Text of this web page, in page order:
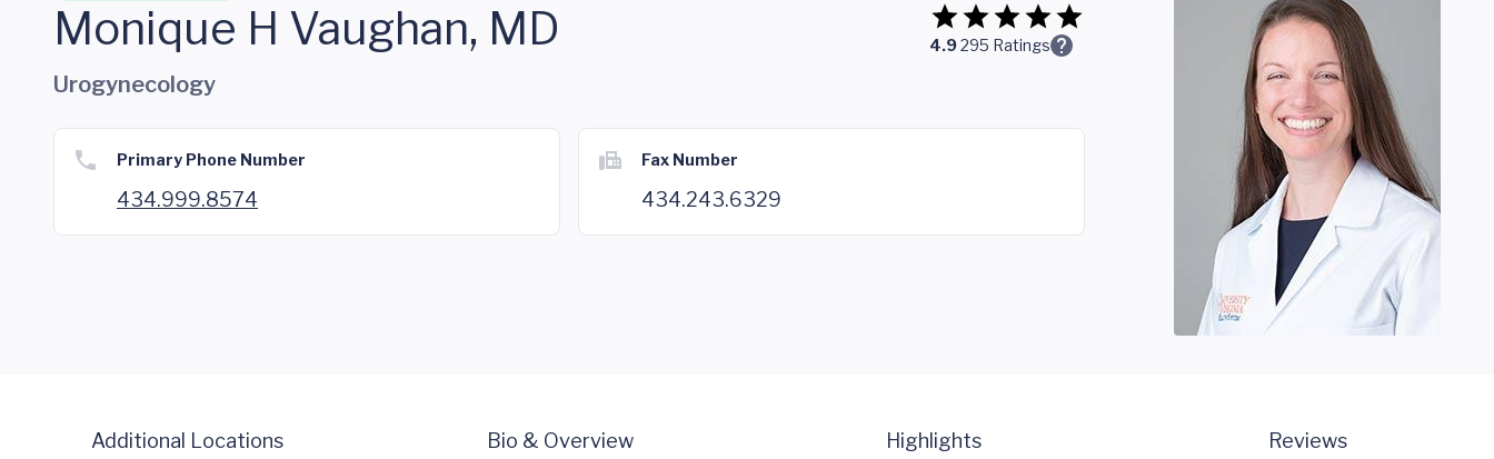
Monique H Vaughan, MD 4.9295 Ratings
Urogynecology
Primary Phone Number
434.999.8574
Fax Number
434.243.6329
Additional Locations Bio & Overview Highlights Reviews